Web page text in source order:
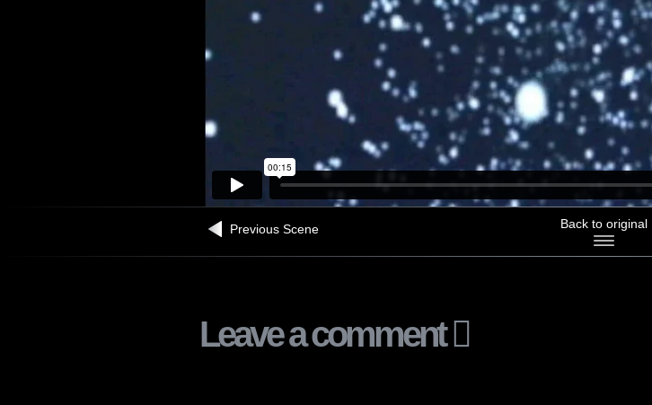
Previous Scene Back to original
Leave a comment